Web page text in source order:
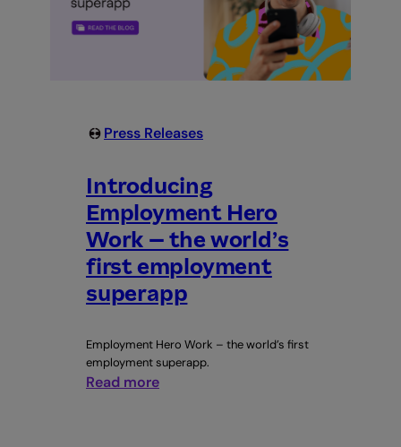
Press Releases
Introducing
Employment Hero
Work – the world’s
first employment
superapp
Employment Hero Work – the world’s first
employment superapp.
Read more: